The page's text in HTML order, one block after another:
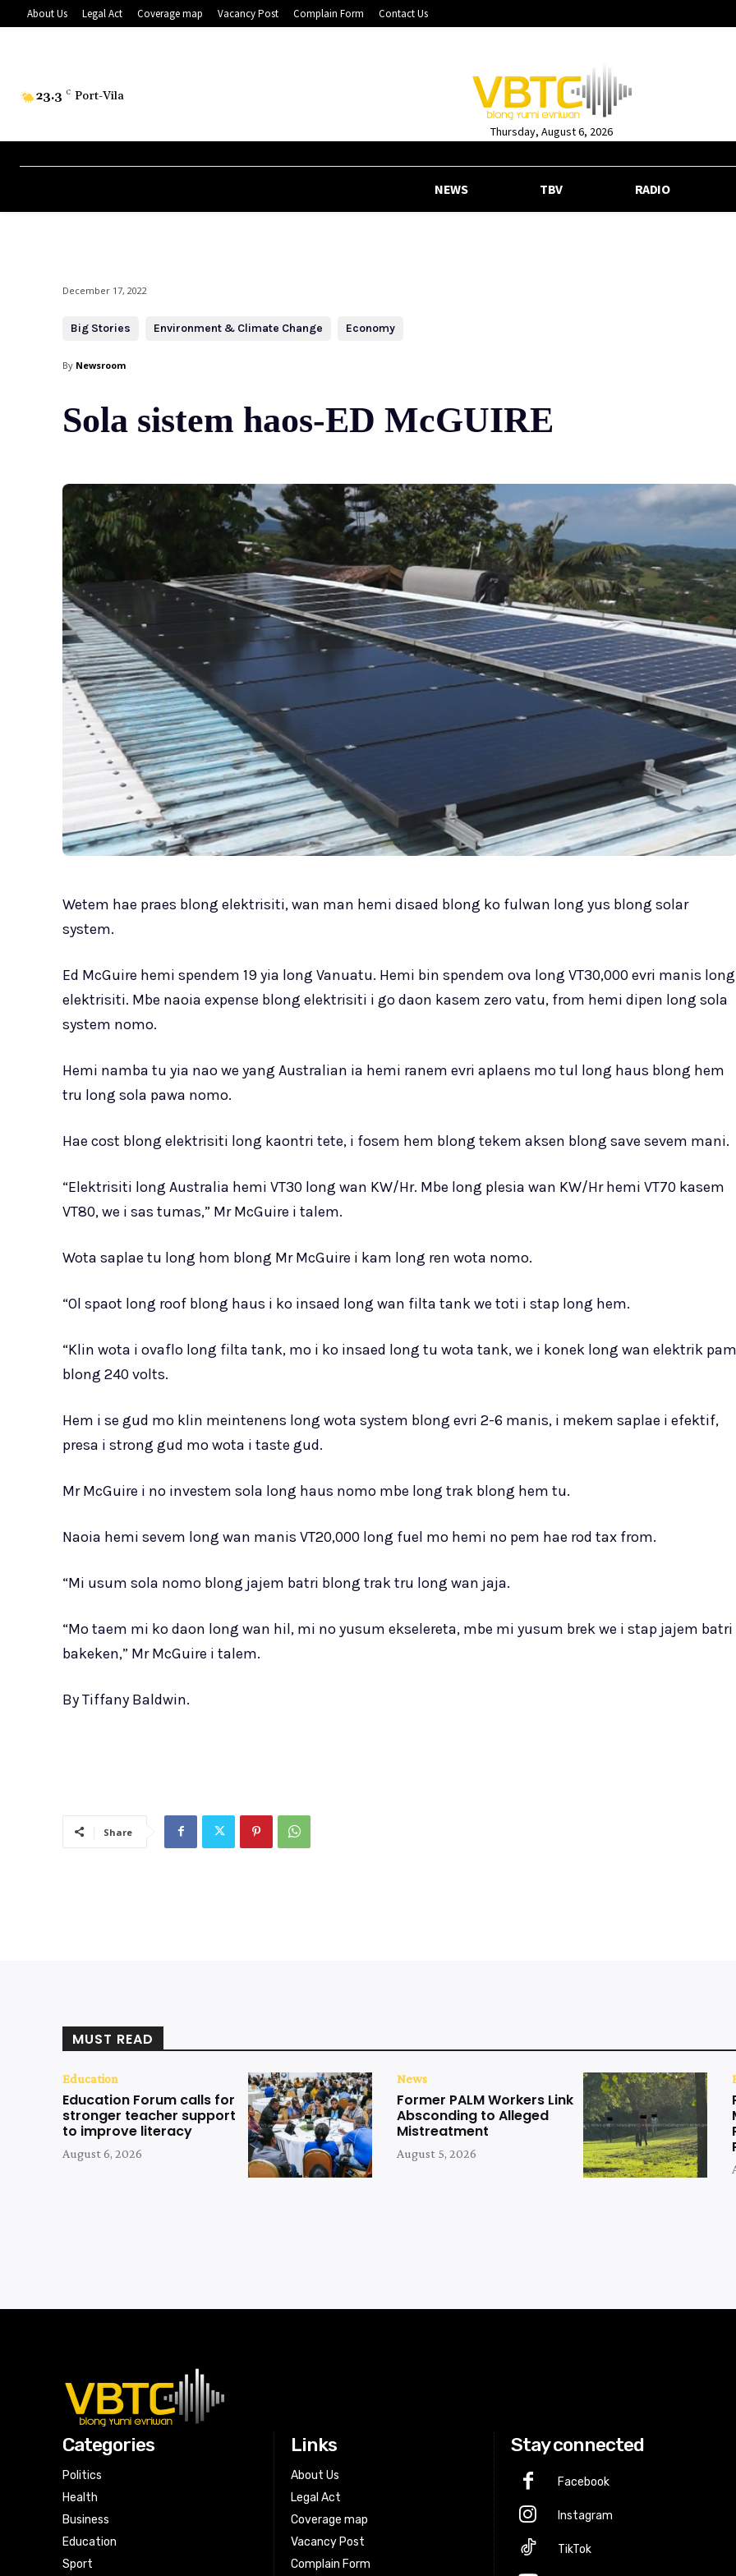
About Us Legal Act Coverage map Vacancy Post Complain Form Contact Us
23.3 C Port-Vila
Thursday, August 6, 2026
NEWS TBV RADIO
December 17, 2022
Big Stories Environment & Climate Change Economy
By Newsroom
Sola sistem haos-ED McGUIRE
Wetem hae praes blong elektrisiti, wan man hemi disaed blong ko fulwan long yus blong solar
system.
Ed McGuire hemi spendem 19 yia long Vanuatu. Hemi bin spendem ova long VT30,000 evri manis long
elektrisiti. Mbe naoia expense blong elektrisiti i go daon kasem zero vatu, from hemi dipen long sola
system nomo.
Hemi namba tu yia nao we yang Australian ia hemi ranem evri aplaens mo tul long haus blong hem
tru long sola pawa nomo.
Hae cost blong elektrisiti long kaontri tete, i fosem hem blong tekem aksen blong save sevem mani.
“Elektrisiti long Australia hemi VT30 long wan KW/Hr. Mbe long plesia wan KW/Hr hemi VT70 kasem
VT80, we i sas tumas,” Mr McGuire i talem.
Wota saplae tu long hom blong Mr McGuire i kam long ren wota nomo.
“Ol spaot long roof blong haus i ko insaed long wan filta tank we toti i stap long hem.
“Klin wota i ovaflo long filta tank, mo i ko insaed long tu wota tank, we i konek long wan elektrik pam
blong 240 volts.
Hem i se gud mo klin meintenens long wota system blong evri 2-6 manis, i mekem saplae i efektif,
presa i strong gud mo wota i taste gud.
Mr McGuire i no investem sola long haus nomo mbe long trak blong hem tu.
Naoia hemi sevem long wan manis VT20,000 long fuel mo hemi no pem hae rod tax from.
“Mi usum sola nomo blong jajem batri blong trak tru long wan jaja.
“Mo taem mi ko daon long wan hil, mi no yusum ekselereta, mbe mi yusum brek we i stap jajem batri
bakeken,” Mr McGuire i talem.
By Tiffany Baldwin.
Share
MUST READ
Education
Education Forum calls for
stronger teacher support
to improve literacy
August 6, 2026
News
Former PALM Workers Link
Absconding to Alleged
Mistreatment
August 5, 2026
Categories
Politics
Health
Business
Education
Sport
Links
About Us
Legal Act
Coverage map
Vacancy Post
Complain Form
Stay connected
Facebook
Instagram
TikTok